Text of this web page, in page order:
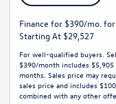
Finance for $390/mo.
Starting At $29,527
For well-qualified buyers.
$390/month includes $5,905
months. Sales price may
sales price and includes
combined with any other